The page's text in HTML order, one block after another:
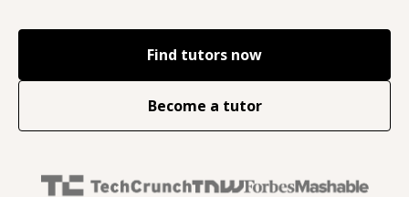
Find tutors now
Become a tutor